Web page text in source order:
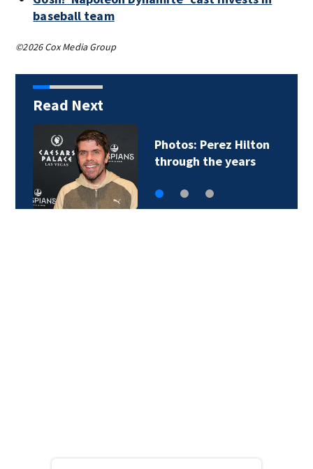
baseball team
©2026 Cox Media Group
Read Next
Photos: Perez Hilton
through the years